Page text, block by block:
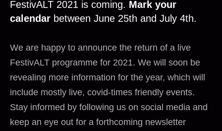
FestivALT 2021 is coming. Mark your
calendar between June 25th and July 4th.
We are happy to announce the return of a live
FestivALT programme for 2021. We will soon be
revealing more information for the year, which will
include mostly live, covid-times friendly events.
Stay informed by following us on social media and
keep an eye out for a forthcoming newsletter